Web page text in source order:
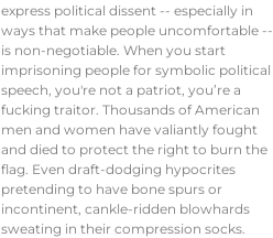
express political dissent -- especially in
ways that make people uncomfortable --
is non-negotiable. When you start
imprisoning people for symbolic political
speech, you're not a patriot, you’re a
fucking traitor. Thousands of American
men and women have valiantly fought
and died to protect the right to burn the
flag. Even draft-dodging hypocrites
pretending to have bone spurs or
incontinent, cankle-ridden blowhards
sweating in their compression socks.